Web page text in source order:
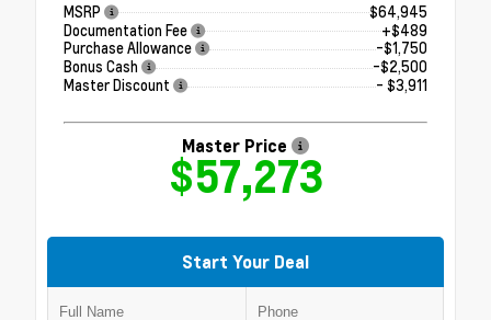
MSRP
$64,945
Documentation Fee
+$489
Purchase Allowance
-$1,750
Bonus Cash
-$2,500
Master Discount
- $3,911
Master Price
$57,273
Start Your Deal